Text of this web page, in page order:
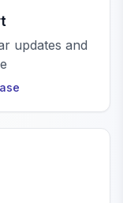
updates and